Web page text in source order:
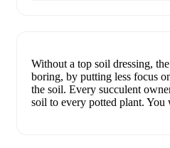
Without a top soil dressing,
boring, by putting less focus
the soil. Every succulent
soil to every potted plant.